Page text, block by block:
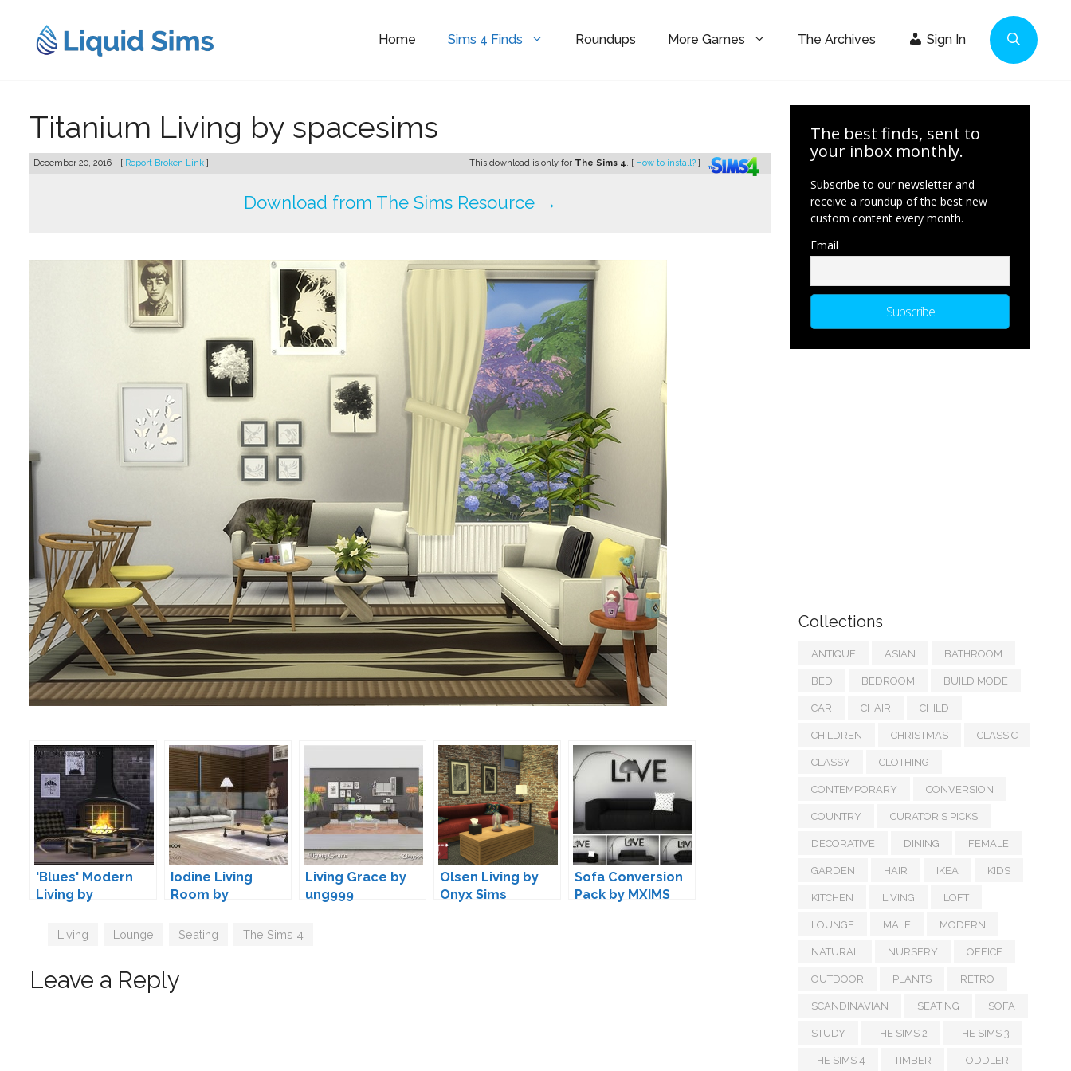
content
Home Sims 4 Finds Roundups More Games The Archives Sign In
Titanium Living by spacesims
December 20, 2016 - [ Report Broken Link ] This download is only for The Sims 4. [ How to install? ]
Download from The Sims Resource →
'Blues' Modern
Living by
Iodine Living
Room by
Living Grace by
ung999
Olsen Living by
Onyx Sims
Sofa Conversion
Pack by MXIMS
Tags
Living Lounge Seating The Sims 4
Leave a Reply
The best finds, sent to
your inbox monthly.
Subscribe to our newsletter and
receive a roundup of the best new
custom content every month.
Email
Collections
ANTIQUE ASIAN BATHROOM
BED BEDROOM BUILD MODE
CAR CHAIR CHILD
CHILDREN CHRISTMAS CLASSIC
CLASSY CLOTHING
CONTEMPORARY CONVERSION
COUNTRY CURATOR'S PICKS
DECORATIVE DINING FEMALE
GARDEN HAIR IKEA KIDS
KITCHEN LIVING LOFT
LOUNGE MALE MODERN
NATURAL NURSERY OFFICE
OUTDOOR PLANTS RETRO
SCANDINAVIAN SEATING SOFA
STUDY THE SIMS 2 THE SIMS 3
THE SIMS 4 TIMBER TODDLER